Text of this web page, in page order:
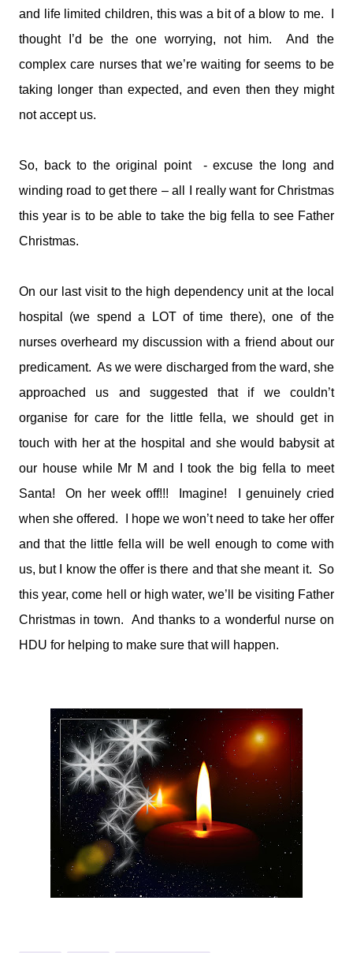
and life limited children, this was a bit of a blow to me. I
thought I’d be the one worrying, not him. And the
complex care nurses that we’re waiting for seems to be
taking longer than expected, and even then they might
not accept us.
So, back to the original point - excuse the long and
winding road to get there – all I really want for Christmas
this year is to be able to take the big fella to see Father
Christmas.
On our last visit to the high dependency unit at the local
hospital (we spend a LOT of time there), one of the
nurses overheard my discussion with a friend about our
predicament. As we were discharged from the ward, she
approached us and suggested that if we couldn’t
organise for care for the little fella, we should get in
touch with her at the hospital and she would babysit at
our house while Mr M and I took the big fella to meet
Santa! On her week off!!! Imagine! I genuinely cried
when she offered. I hope we won’t need to take her offer
and that the little fella will be well enough to come with
us, but I know the offer is there and that she meant it. So
this year, come hell or high water, we’ll be visiting Father
Christmas in town. And thanks to a wonderful nurse on
HDU for helping to make sure that will happen.